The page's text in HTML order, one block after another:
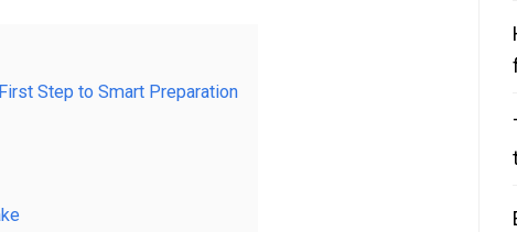
Step to Smart Preparation